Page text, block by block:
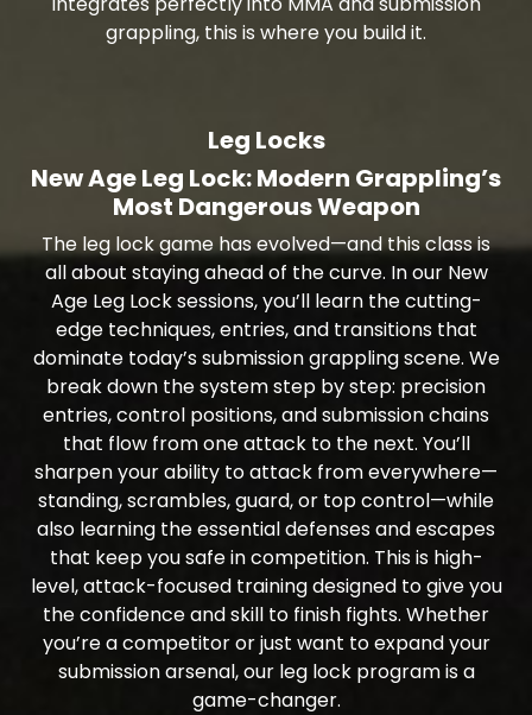
grappling, this is where you build it.
Leg Locks
New Age Leg Lock: Modern Grappling’s
Most Dangerous Weapon
The leg lock game has evolved—and this class is
all about staying ahead of the curve. In our New
Age Leg Lock sessions, you’ll learn the cutting-
edge techniques, entries, and transitions that
dominate today’s submission grappling scene. We
break down the system step by step: precision
entries, control positions, and submission chains
that flow from one attack to the next. You’ll
sharpen your ability to attack from everywhere—
standing, scrambles, guard, or top control—while
also learning the essential defenses and escapes
that keep you safe in competition. This is high-
level, attack-focused training designed to give you
the confidence and skill to finish fights. Whether
you’re a competitor or just want to expand your
submission arsenal, our leg lock program is a
game-changer.